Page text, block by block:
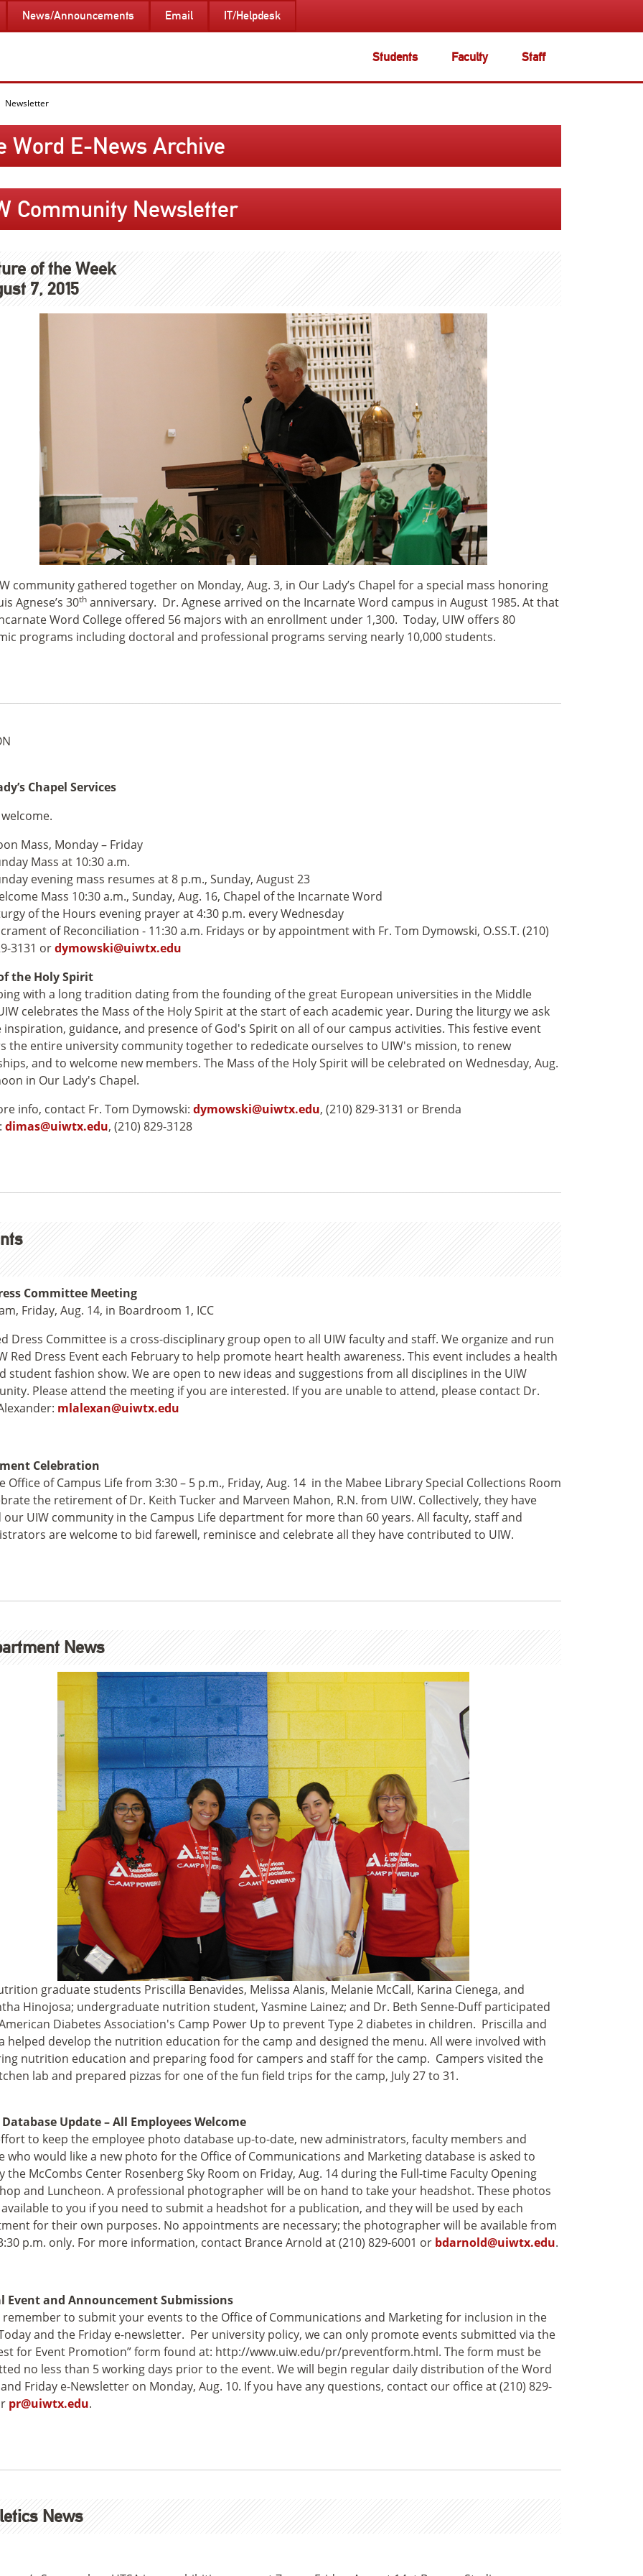
Students Faculty Staff
News/Announcements Email IT/Helpdesk
Newsletter
Word E-News Archive
Community Newsletter
of the Week
7, 2015
community gathered together on Monday, Aug. 3, in Our Lady’s Chapel for a special mass honoring
Agnese’s 30th anniversary. Dr. Agnese arrived on the Incarnate Word campus in August 1985. At that
Word College offered 56 majors with an enrollment under 1,300. Today, UIW offers 80
programs including doctoral and professional programs serving nearly 10,000 students.
Chapel Services
Mass, Monday – Friday
Mass at 10:30 a.m.
evening mass resumes at 8 p.m., Sunday, August 23
Mass 10:30 a.m., Sunday, Aug. 16, Chapel of the Incarnate Word
of the Hours evening prayer at 4:30 p.m. every Wednesday
of Reconciliation - 11:30 a.m. Fridays or by appointment with Fr. Tom Dymowski, O.SS.T. (210)
3131 ordymowski@uiwtx.edu
the Holy Spirit
with a long tradition dating from the founding of the great European universities in the Middle
celebrates the Mass of the Holy Spirit at the start of each academic year. During the liturgy we ask
guidance, and presence of God's Spirit on all of our campus activities. This festive event
the entire university community together to rededicate ourselves to UIW's mission, to renew
and to welcome new members. The Mass of the Holy Spirit will be celebrated on Wednesday, Aug.
in Our Lady's Chapel.
info, contact Fr. Tom Dymowski: dymowski@uiwtx.edu, (210) 829-3131 or Brenda
dimas@uiwtx.edu, (210) 829-3128
Committee Meeting
Friday, Aug. 14, in Boardroom 1, ICC
Dress Committee is a cross-disciplinary group open to all UIW faculty and staff. We organize and run
Red Dress Event each February to help promote heart health awareness. This event includes a health
student fashion show. We are open to new ideas and suggestions from all disciplines in the UIW
Please attend the meeting if you are interested. If you are unable to attend, please contact Dr.
mlalexan@uiwtx.edu
Celebration
Office of Campus Life from 3:30 – 5 p.m., Friday, Aug. 14 in the Mabee Library Special Collections Room
the retirement of Dr. Keith Tucker and Marveen Mahon, R.N. from UIW. Collectively, they have
our UIW community in the Campus Life department for more than 60 years. All faculty, staff and
are welcome to bid farewell, reminisce and celebrate all they have contributed to UIW.
News
graduate students Priscilla Benavides, Melissa Alanis, Melanie McCall, Karina Cienega, and
Hinojosa; undergraduate nutrition student, Yasmine Lainez; and Dr. Beth Senne-Duff participated
Diabetes Association's Camp Power Up to prevent Type 2 diabetes in children. Priscilla and
helped develop the nutrition education for the camp and designed the menu. All were involved with
nutrition education and preparing food for campers and staff for the camp. Campers visited the
lab and prepared pizzas for one of the fun field trips for the camp, July 27 to 31.
Update – All Employees Welcome
to keep the employee photo database up-to-date, new administrators, faculty members and
who would like a new photo for the Office of Communications and Marketing database is asked to
the McCombs Center Rosenberg Sky Room on Friday, Aug. 14 during the Full-time Faculty Opening
and Luncheon. A professional photographer will be on hand to take your headshot. These photos
to you if you need to submit a headshot for a publication, and they will be used by each
for their own purposes. No appointments are necessary; the photographer will be available from
p.m. only. For more information, contact Brance Arnold at (210) 829-6001 or bdarnold@uiwtx.edu.
Event and Announcement Submissions
remember to submit your events to the Office of Communications and Marketing for inclusion in the
and the Friday e-newsletter. Per university policy, we can only promote events submitted via the
for Event Promotion” form found at: http://www.uiw.edu/pr/preventform.html. The form must be
no less than 5 working days prior to the event. We will begin regular daily distribution of the Word
Friday e-Newsletter on Monday, Aug. 10. If you have any questions, contact our office at (210) 829-
pr@uiwtx.edu.
News